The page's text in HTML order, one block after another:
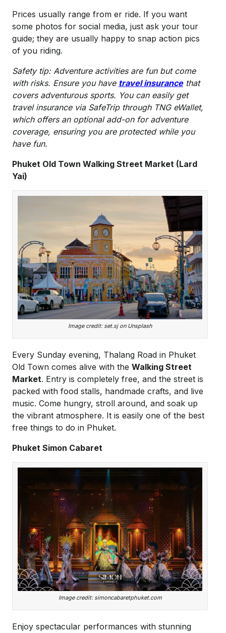
Prices usually range from er ride. If you want
some photos for social media, just ask your tour
guide; they are usually happy to snap action pics
of you riding.
Safety tip: Adventure activities are fun but come
with risks. Ensure you have travel insurance that
covers adventurous sports. You can easily get
travel insurance via SafeTrip through TNG eWallet,
which offers an optional add-on for adventure
coverage, ensuring you are protected while you
have fun.
Phuket Old Town Walking Street Market (Lard
Yai)
Image credit: set.sj on Unsplash
Every Sunday evening, Thalang Road in Phuket
Old Town comes alive with the Walking Street
Market. Entry is completely free, and the street is
packed with food stalls, handmade crafts, and live
music. Come hungry, stroll around, and soak up
the vibrant atmosphere. It is easily one of the best
free things to do in Phuket.
Phuket Simon Cabaret
Image credit: simoncabaretphuket.com
Enjoy spectacular performances with stunning